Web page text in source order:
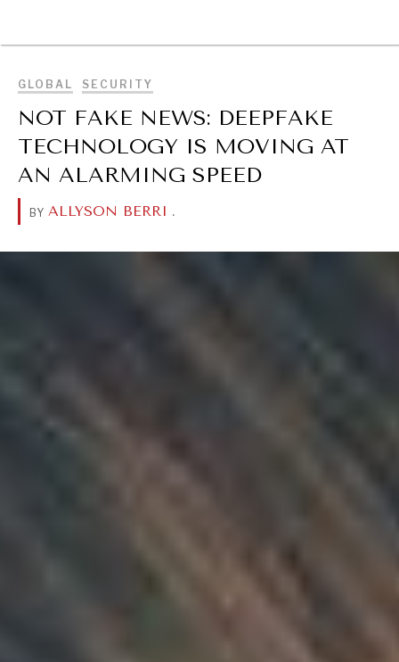
GLOBAL SECURITY
NOT FAKE NEWS: DEEPFAKE
TECHNOLOGY IS MOVING AT
AN ALARMING SPEED
BY ALLYSON BERRI .